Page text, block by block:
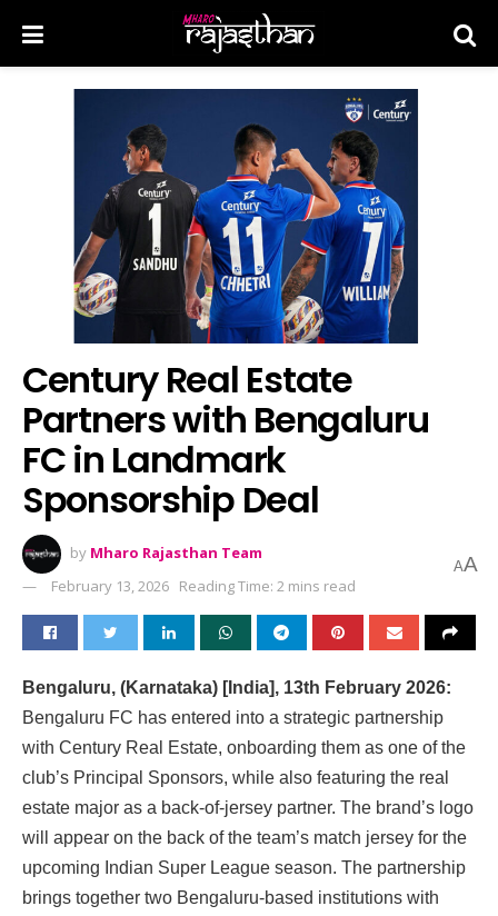
Century Real Estate
Partners with Bengaluru
FC in Landmark
Sponsorship Deal
by Mharo Rajasthan Team
February 13, 2026 Reading Time: 2 mins read
AA
Bengaluru, (Karnataka) [India], 13th February 2026:
Bengaluru FC has entered into a strategic partnership
with Century Real Estate, onboarding them as one of the
club’s Principal Sponsors, while also featuring the real
estate major as a back-of-jersey partner. The brand’s logo
will appear on the back of the team’s match jersey for the
upcoming Indian Super League season. The partnership
brings together two Bengaluru-based institutions with